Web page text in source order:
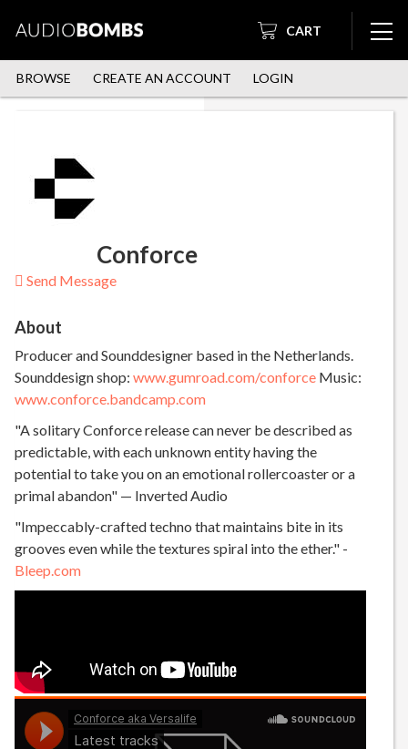
CART
BROWSE CREATE AN ACCOUNT LOGIN
Conforce
Send Message
About
Producer and Sounddesigner based in the Netherlands.
Sounddesign shop: www.gumroad.com/conforce Music:
www.conforce.bandcamp.com
"A solitary Conforce release can never be described as
predictable, with each unknown entity having the
potential to take you on an emotional rollercoaster or a
primal abandon" — Inverted Audio
"Impeccably-crafted techno that maintains bite in its
grooves even while the textures spiral into the ether." -
Bleep.com